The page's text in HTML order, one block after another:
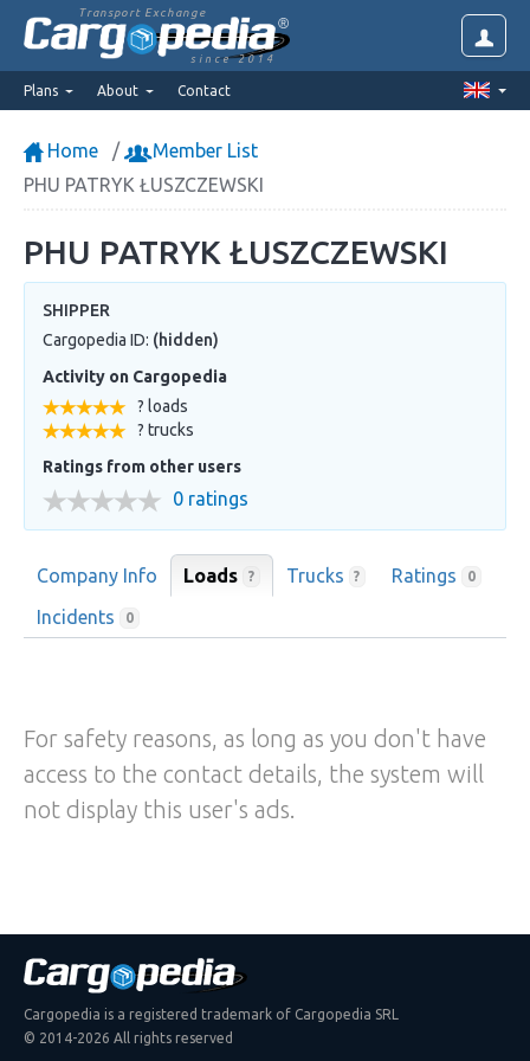
Transport Exchange
since 2014
Plans About Contact
Home
Member List
PHU PATRYK ŁUSZCZEWSKI
PHU PATRYK ŁUSZCZEWSKI
SHIPPER
Cargopedia ID: (hidden)
Activity on Cargopedia
? loads
? trucks
Ratings from other users
0 ratings
Company Info Loads ? Trucks ? Ratings 0
Incidents 0
For safety reasons, as long as you don't have
access to the contact details, the system will
not display this user's ads.
Cargopedia is a registered trademark of Cargopedia SRL
© 2014-2026 All rights reserved